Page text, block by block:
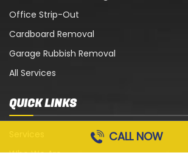
Office Strip-Out
Cardboard Removal
Garage Rubbish Removal
All Services
QUICK LINKS
Who We Are
CALL NOW